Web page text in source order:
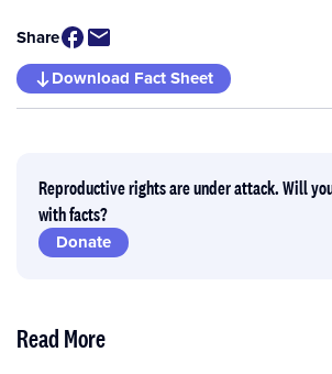
Share
Download Fact Sheet
Reproductive rights are under attack. Will
with facts?
Donate
Read More